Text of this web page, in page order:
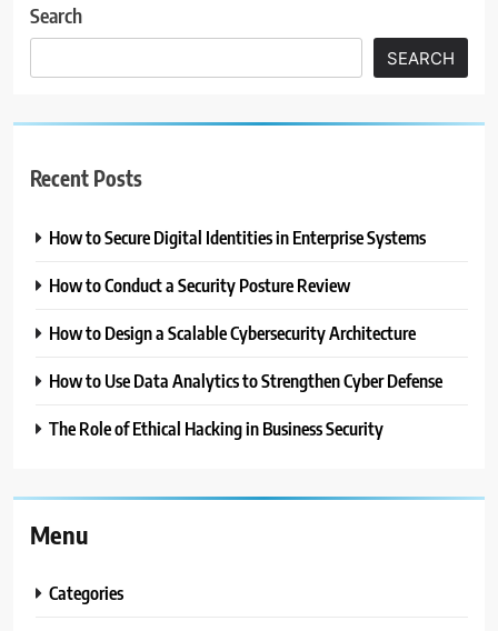
Search
SEARCH
Recent Posts
How to Secure Digital Identities in Enterprise Systems
How to Conduct a Security Posture Review
How to Design a Scalable Cybersecurity Architecture
How to Use Data Analytics to Strengthen Cyber Defense
The Role of Ethical Hacking in Business Security
Menu
Categories